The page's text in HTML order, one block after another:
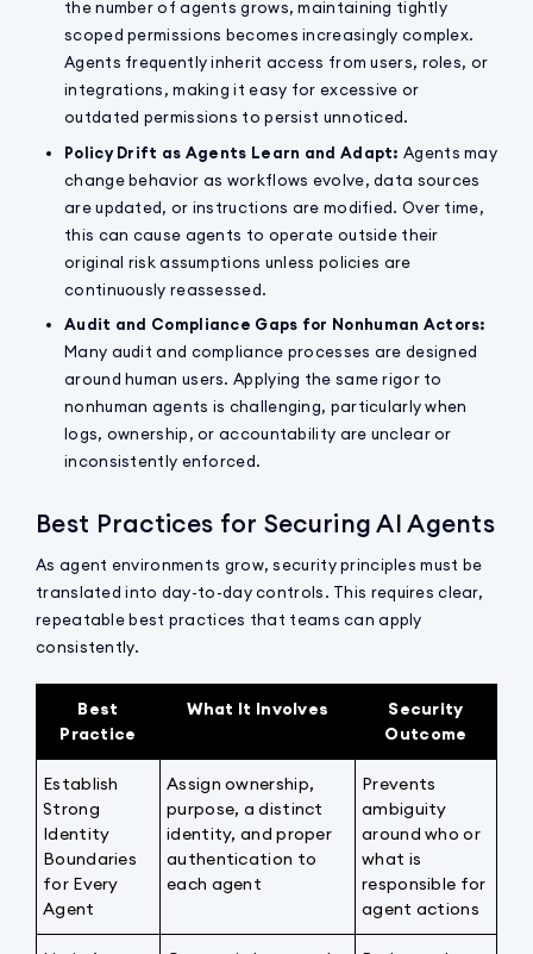
the number of agents grows, maintaining tightly
scoped permissions becomes increasingly complex.
Agents frequently inherit access from users, roles, or
integrations, making it easy for excessive or
outdated permissions to persist unnoticed.
Policy Drift as Agents Learn and Adapt: Agents may
change behavior as workflows evolve, data sources
are updated, or instructions are modified. Over time,
this can cause agents to operate outside their
original risk assumptions unless policies are
continuously reassessed.
Audit and Compliance Gaps for Nonhuman Actors:
Many audit and compliance processes are designed
around human users. Applying the same rigor to
nonhuman agents is challenging, particularly when
logs, ownership, or accountability are unclear or
inconsistently enforced.
Best Practices for Securing AI Agents
As agent environments grow, security principles must be
translated into day-to-day controls. This requires clear,
repeatable best practices that teams can apply
consistently.
Best
Practice
What It Involves
Security
Outcome
Establish
Strong
Identity
Boundaries
for Every
Agent
Assign ownership,
purpose, a distinct
identity, and proper
authentication to
each agent
Prevents
ambiguity
around who or
what is
responsible for
agent actions